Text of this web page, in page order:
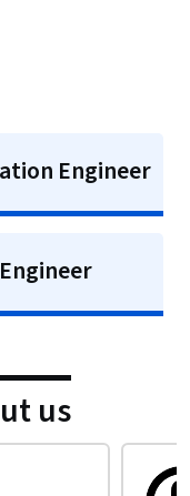
Engineer
us